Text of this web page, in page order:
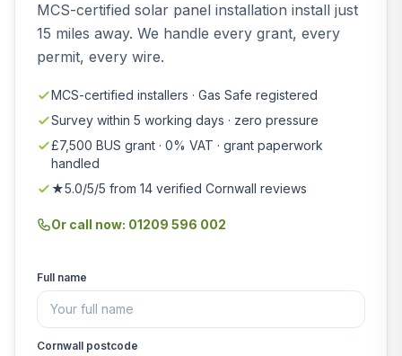
MCS-certified solar panel installation install just
15 miles away. We handle every grant, every
permit, every wire.
MCS-certified installers · Gas Safe registered
Survey within 5 working days · zero pressure
£7,500 BUS grant · 0% VAT · grant paperwork
handled
★5.0/5/5 from 14 verified Cornwall reviews
Or call now: 01209 596 002
Full name
Cornwall postcode